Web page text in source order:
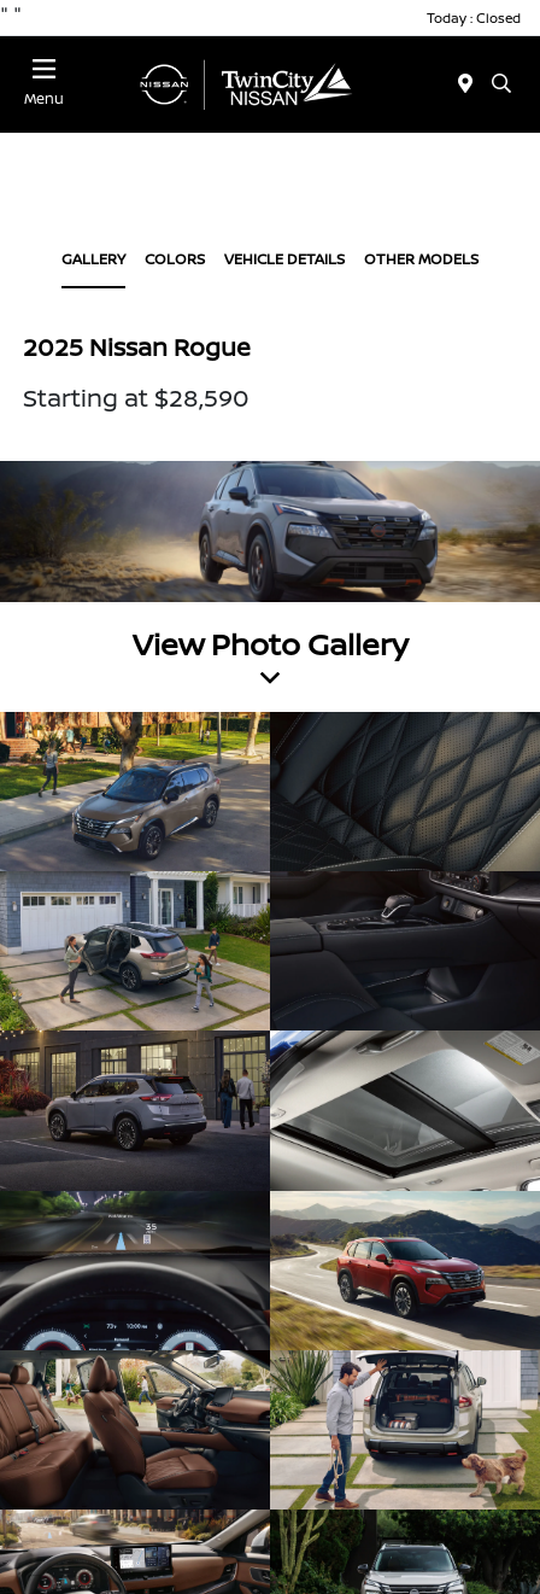
" " Today : Closed
Menu
GALLERY COLORS VEHICLE DETAILS OTHER MODELS
2025 Nissan Rogue
Starting at $28,590
View Photo Gallery